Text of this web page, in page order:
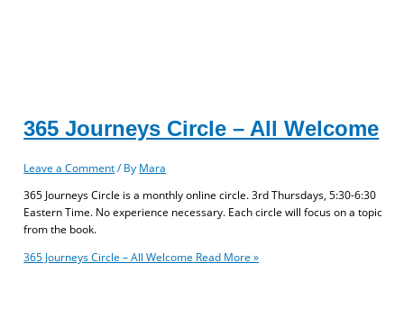
365 Journeys Circle – All Welcome
Leave a Comment / By Mara
365 Journeys Circle is a monthly online circle. 3rd Thursdays, 5:30-6:30
Eastern Time. No experience necessary. Each circle will focus on a topic
from the book.
365 Journeys Circle – All Welcome Read More »